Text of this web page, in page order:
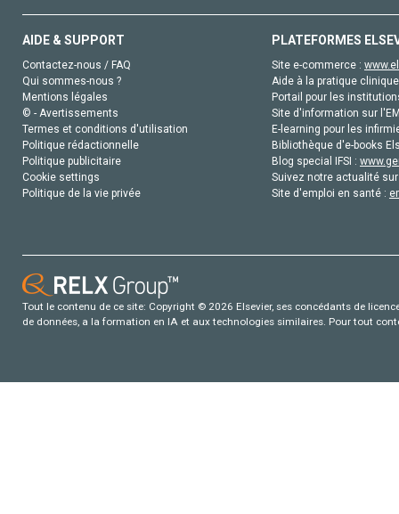
AIDE & SUPPORT
Contactez-nous / FAQ
Qui sommes-nous ?
Mentions légales
© - Avertissements
Termes et conditions d'utilisation
Politique rédactionnelle
Politique publicitaire
Cookie settings
Politique de la vie privée
PLATEFORMES
Site e-commerce :
Aide à la pratique
Portail pour les
Site d'information sur
E-learning pour les
Bibliothèque d'e-books
Blog special IFSI :
Suivez notre actualité
Site d'emploi en santé :
Tout le contenu de ce site: Copyright © 2026 Elsevier, ses concédants de
de données, a la formation en IA et aux technologies similaires. Pour tout